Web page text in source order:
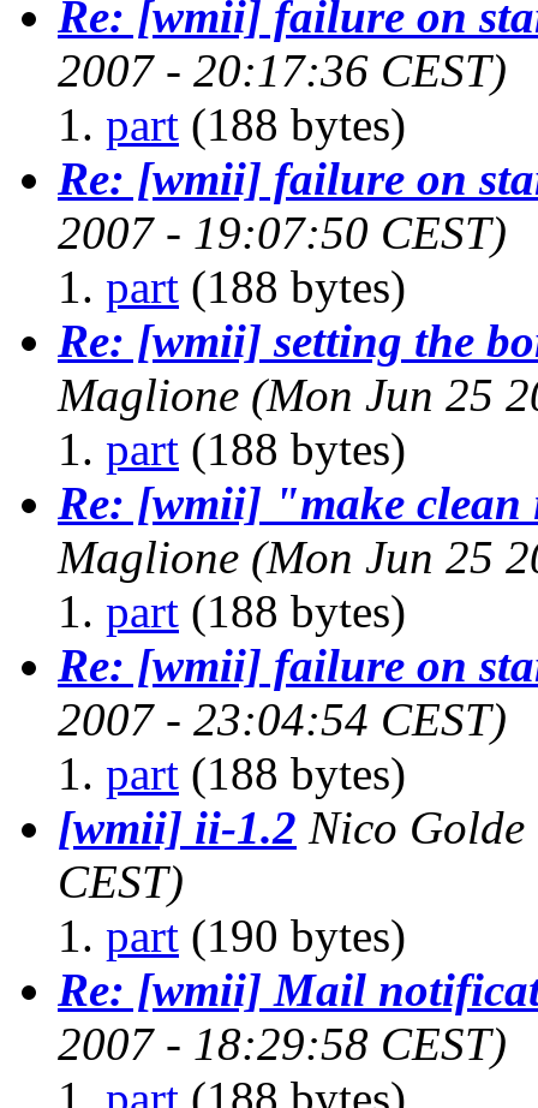
Re: [wmii] failure on
2007 - 20:17:36 CEST)
part (188 bytes)
Re: [wmii] failure on
2007 - 19:07:50 CEST)
part (188 bytes)
Re: [wmii] setting the
Maglione (Mon Jun 25
part (188 bytes)
Re: [wmii] "make
Maglione (Mon Jun 25
part (188 bytes)
Re: [wmii] failure on
2007 - 23:04:54 CEST)
part (188 bytes)
[wmii] ii-1.2 Nico Golde
CEST)
part (190 bytes)
Re: [wmii] Mail
2007 - 18:29:58 CEST)
part (188 bytes)